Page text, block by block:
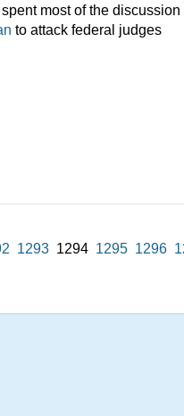
most of the discussion
to attack federal judges
1293 1294 1295 1296